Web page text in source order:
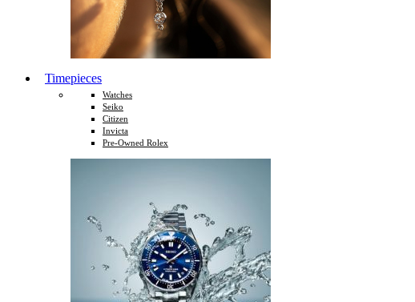
Timepieces
Watches
Seiko
Citizen
Invicta
Pre-Owned Rolex